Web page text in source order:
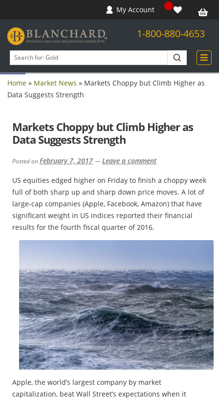
Open toolbar
My Account
1-800-880-4653
products
Home » Market News » Markets Choppy but Climb Higher as
Data Suggests Strength
Markets Choppy but Climb Higher as
Data Suggests Strength
Posted onFebruary 7, 2017 — Leave a comment
US equities edged higher on Friday to finish a choppy week
full of both sharp up and sharp down price moves. A lot of
large-cap companies (Apple, Facebook, Amazon) that have
significant weight in US indices reported their financial
results for the fourth fiscal quarter of 2016.
Apple, the world’s largest company by market
capitalization, beat Wall Street’s expectations when it